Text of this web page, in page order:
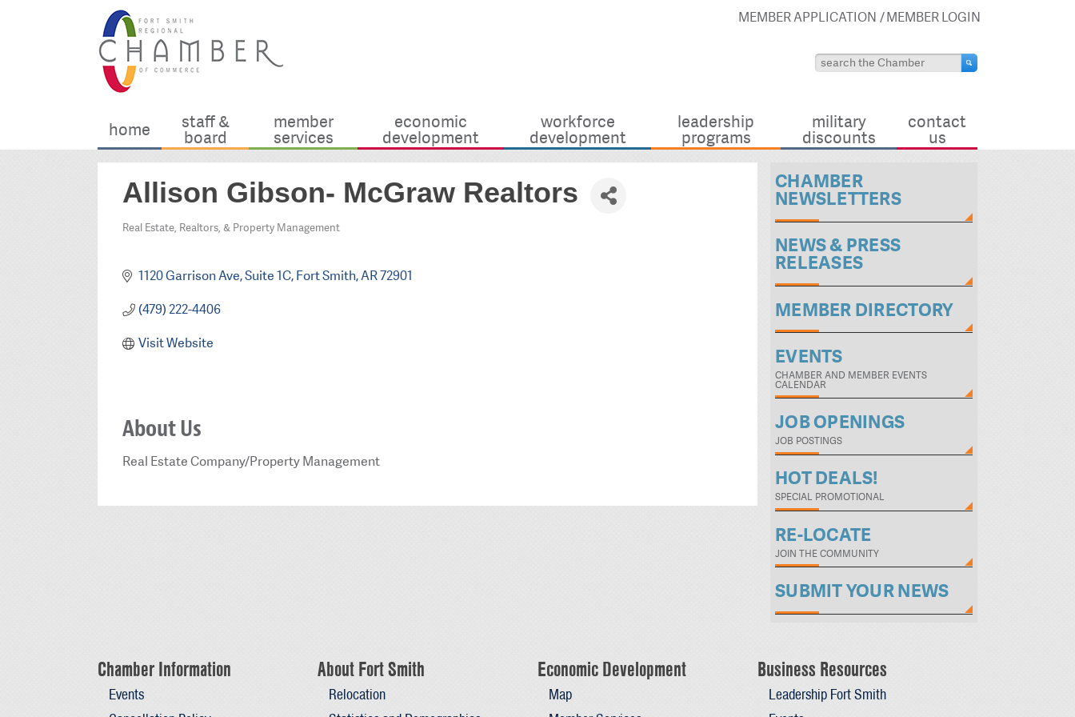
MEMBER APPLICATION MEMBER LOGIN
home staff &
board
member
services
economic
development
workforce
development
leadership
programs
military
discounts
contact
us
Allison Gibson- McGraw Realtors
Categories
Real Estate, Realtors, & Property Management
1120 Garrison Ave Suite 1C Fort Smith AR72901
(479) 222-4406
Visit Website
About Us
Real Estate Company/Property Management
CHAMBER
NEWSLETTERS
NEWS & PRESS
RELEASES
MEMBER DIRECTORY
EVENTS
CHAMBER AND MEMBER EVENTS
CALENDAR
JOB OPENINGS
JOB POSTINGS
HOT DEALS!
SPECIAL PROMOTIONAL
RE-LOCATE
JOIN THE COMMUNITY
SUBMIT YOUR NEWS
Chamber Information
Events
About Fort Smith
Relocation
Economic Development
Map
Business Resources
Leadership Fort Smith